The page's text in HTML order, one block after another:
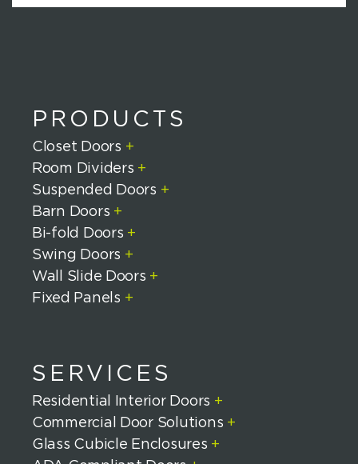
H
PRODUCTS
Closet Doors +
Room Dividers +
Suspended Doors +
Barn Doors +
Bi-fold Doors +
Swing Doors +
Wall Slide Doors +
Fixed Panels +
SERVICES
Residential Interior Doors +
Commercial Door Solutions +
Glass Cubicle Enclosures +